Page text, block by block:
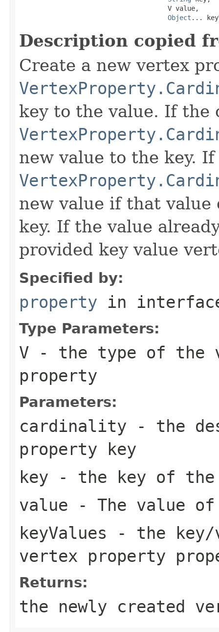
                                      V value,
Object ...
Description copied
Create a new vertex
key to the value. If the
new value to the key.
new value if that
key. If the value
provided key value
Specified by:
property in
Type Parameters:
V - the type of the
property
Parameters:
cardinality - the
property key
key - the key of the
value - The value
keyValues - the
vertex property
Returns:
the newly created